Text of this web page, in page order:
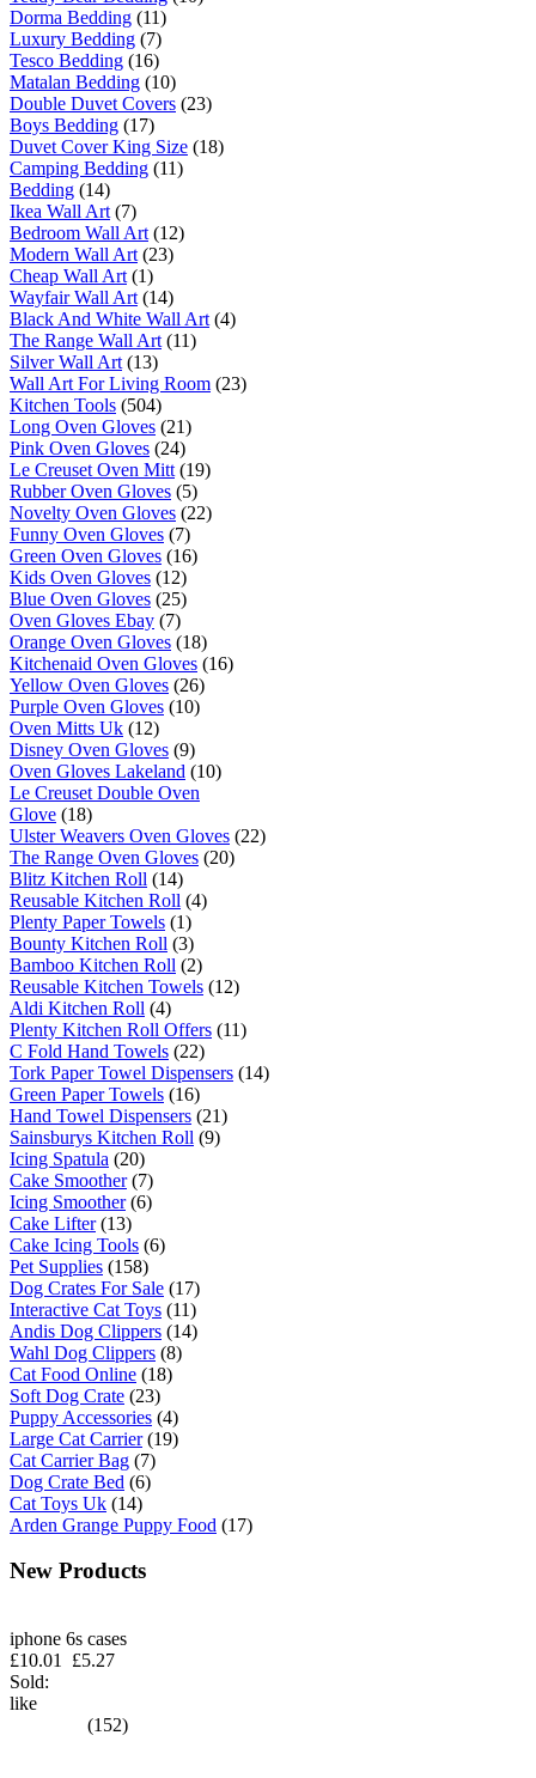
Dorma Bedding (11)
Luxury Bedding (7)
Tesco Bedding (16)
Matalan Bedding (10)
Double Duvet Covers (23)
Boys Bedding (17)
Duvet Cover King Size (18)
Camping Bedding (11)
Bedding (14)
Ikea Wall Art (7)
Bedroom Wall Art (12)
Modern Wall Art (23)
Cheap Wall Art (1)
Wayfair Wall Art (14)
Black And White Wall Art (4)
The Range Wall Art (11)
Silver Wall Art (13)
Wall Art For Living Room (23)
Kitchen Tools (504)
Long Oven Gloves (21)
Pink Oven Gloves (24)
Le Creuset Oven Mitt (19)
Rubber Oven Gloves (5)
Novelty Oven Gloves (22)
Funny Oven Gloves (7)
Green Oven Gloves (16)
Kids Oven Gloves (12)
Blue Oven Gloves (25)
Oven Gloves Ebay (7)
Orange Oven Gloves (18)
Kitchenaid Oven Gloves (16)
Yellow Oven Gloves (26)
Purple Oven Gloves (10)
Oven Mitts Uk (12)
Disney Oven Gloves (9)
Oven Gloves Lakeland (10)
Le Creuset Double Oven
Glove (18)
Ulster Weavers Oven Gloves (22)
The Range Oven Gloves (20)
Blitz Kitchen Roll (14)
Reusable Kitchen Roll (4)
Plenty Paper Towels (1)
Bounty Kitchen Roll (3)
Bamboo Kitchen Roll (2)
Reusable Kitchen Towels (12)
Aldi Kitchen Roll (4)
Plenty Kitchen Roll Offers (11)
C Fold Hand Towels (22)
Tork Paper Towel Dispensers (14)
Green Paper Towels (16)
Hand Towel Dispensers (21)
Sainsburys Kitchen Roll (9)
Icing Spatula (20)
Cake Smoother(7)
Icing Smoother(6)
Cake Lifter(13)
Cake Icing Tools (6)
Pet Supplies (158)
Dog Crates For Sale (17)
Interactive Cat Toys (11)
Andis Dog Clippers (14)
Wahl Dog Clippers (8)
Cat Food Online (18)
Soft Dog Crate (23)
Puppy Accessories (4)
Large Cat Carrier(19)
Cat Carrier Bag (7)
Dog Crate Bed (6)
Cat Toys Uk (14)
Arden Grange Puppy Food (17)
New Products
iphone 6s cases
£10.01
£5.27
Sold:
like
(152)